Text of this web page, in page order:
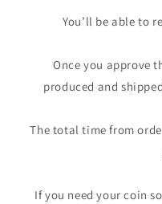
You’ll be able to
Once you approve
produced and shipped
The total time from
If you need your coin